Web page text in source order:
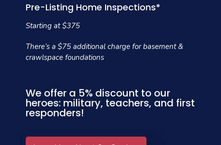
Pre-Listing Home Inspections*
Starting at $375
There’s a $75 additional charge for basement &
crawlspace foundations
We offer a 5% discount to our
heroes: military, teachers, and first
responders!